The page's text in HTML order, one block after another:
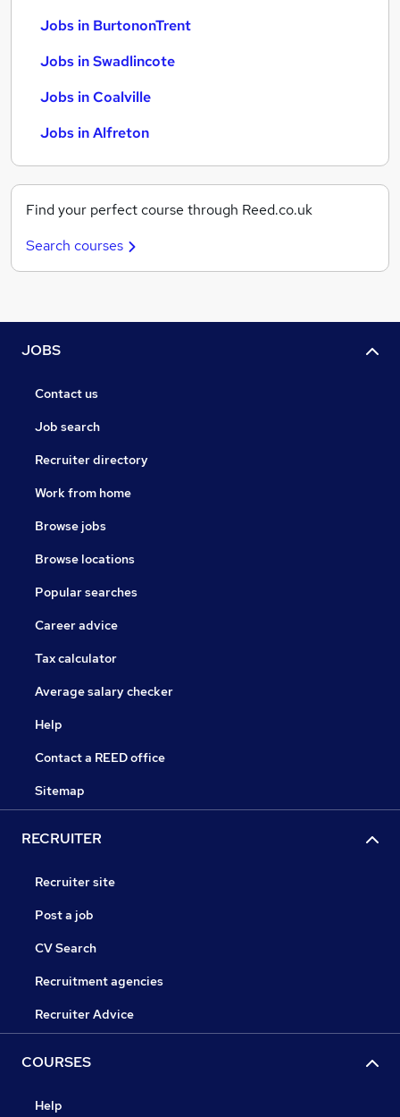
Jobs in BurtononTrent
Jobs in Swadlincote
Jobs in Coalville
Jobs in Alfreton
Find your perfect course through Reed.co.uk
Search courses
JOBS
Contact us
Job search
Recruiter directory
Work from home
Browse jobs
Browse locations
Popular searches
Career advice
Tax calculator
Average salary checker
Help
Contact a REED office
Sitemap
RECRUITER
Recruiter site
Post a job
CV Search
Recruitment agencies
Recruiter Advice
COURSES
Help